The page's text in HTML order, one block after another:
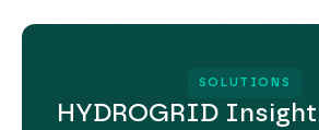
SOLUTIONS
HYDROGRID